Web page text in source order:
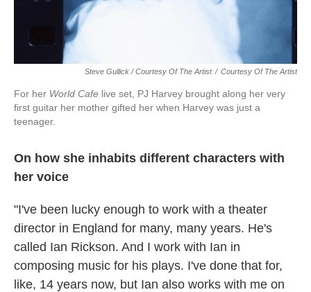
Steve Gullick / Courtesy Of The Artist / Courtesy Of The Artist
For her World Cafe live set, PJ Harvey brought along her very
first guitar her mother gifted her when Harvey was just a
teenager.
On how she inhabits different characters with
her voice
"I've been lucky enough to work with a theater
director in England for many, many years. He's
called Ian Rickson. And I work with Ian in
composing music for his plays. I've done that for,
like, 14 years now, but Ian also works with me on